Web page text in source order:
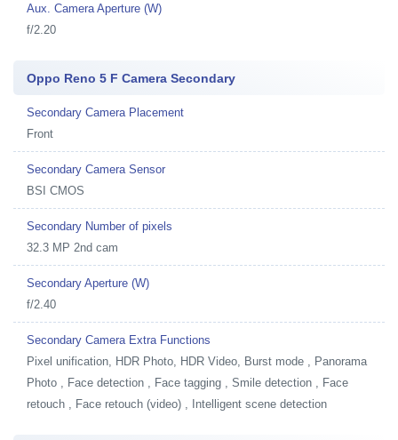
Aux. Camera Aperture (W)
f/2.20
Oppo Reno 5 F Camera Secondary
Secondary Camera Placement
Front
Secondary Camera Sensor
BSI CMOS
Secondary Number of pixels
32.3 MP 2nd cam
Secondary Aperture (W)
f/2.40
Secondary Camera Extra Functions
Pixel unification, HDR Photo, HDR Video, Burst mode , Panorama
Photo , Face detection , Face tagging , Smile detection , Face
retouch , Face retouch (video) , Intelligent scene detection